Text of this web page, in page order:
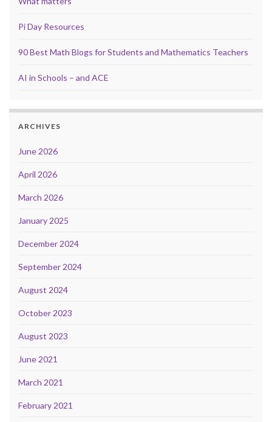
Pi Day Resources
90 Best Math Blogs for Students and Mathematics Teachers
AI in Schools – and ACE
ARCHIVES
June 2026
April 2026
March 2026
January 2025
December 2024
September 2024
August 2024
October 2023
August 2023
June 2021
March 2021
February 2021